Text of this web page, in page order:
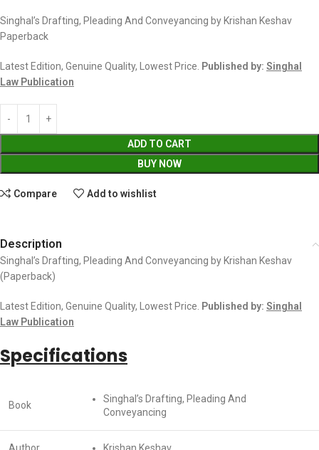
Singhal’s Drafting, Pleading And Conveyancing by Krishan Keshav
Paperback
Latest Edition, Genuine Quality, Lowest Price. Published by: Singhal
Law Publication
ADD TO CART
BUY NOW
Compare Add to wishlist
Description
Singhal’s Drafting, Pleading And Conveyancing by Krishan Keshav
(Paperback)
Latest Edition, Genuine Quality, Lowest Price. Published by: Singhal
Law Publication
Specifications
Book
Singhal’s Drafting, Pleading And
Conveyancing
Author Krishan Keshav